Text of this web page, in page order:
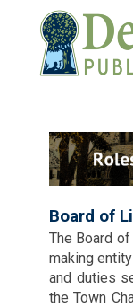
Board of
The Board
making
and duties
the Town